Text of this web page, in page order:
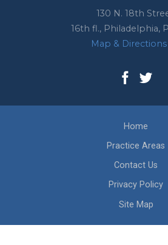
130 N. 18th
16th fl., Philadelphia,
Map & Directions
Home
Practice Areas
Contact Us
Privacy Policy
Site Map